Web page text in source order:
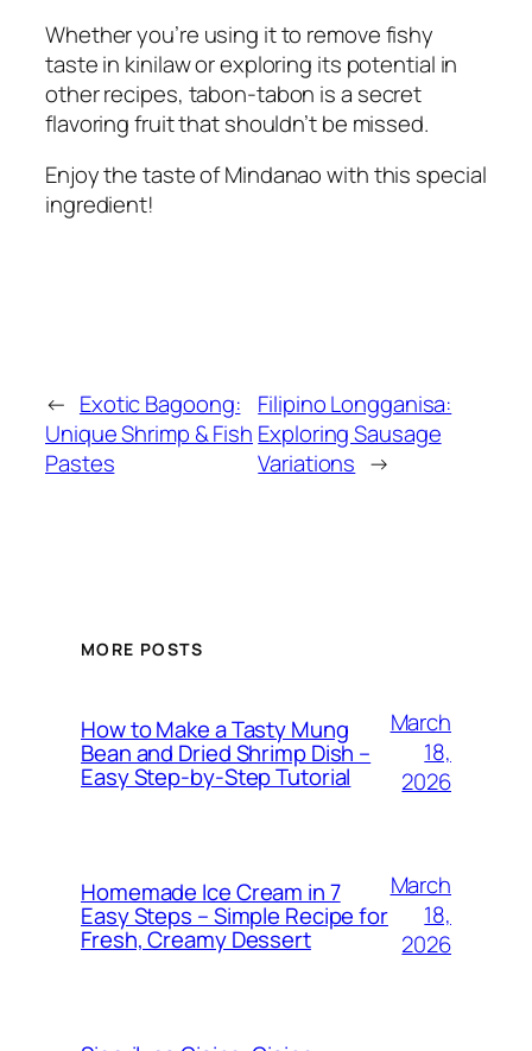
Whether you’re using it to remove fishy
taste in kinilaw or exploring its potential in
other recipes, tabon-tabon is a secret
flavoring fruit that shouldn’t be missed.
Enjoy the taste of Mindanao with this special
ingredient!
← Exotic Bagoong:
Unique Shrimp & Fish
Pastes
Filipino Longganisa:
Exploring Sausage
Variations →
MORE POSTS
How to Make a Tasty Mung
Bean and Dried Shrimp Dish –
Easy Step‑by‑Step Tutorial
March
18,
2026
Homemade Ice Cream in 7
Easy Steps – Simple Recipe for
Fresh, Creamy Dessert
March
18,
2026